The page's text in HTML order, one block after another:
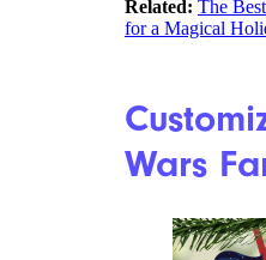
$20 from
Shop Now
Who could